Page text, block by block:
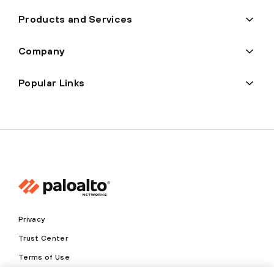
Products and Services
Company
Popular Links
Privacy
Trust Center
Terms of Use